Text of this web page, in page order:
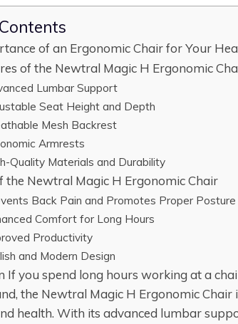
of an Ergonomic Chair for Your
of the Newtral Magic H Ergonomic
Lumbar Support
Seat Height and Depth
Mesh Backrest
Armrests
Quality Materials and Durability
the Newtral Magic H Ergonomic Chair
Back Pain and Promotes Proper Posture
Comfort for Long Hours
Productivity
and Modern Design
If you spend long hours working at a
the Newtral Magic H Ergonomic
health. With its advanced lumbar